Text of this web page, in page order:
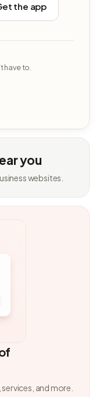
the app
to.
you
websites.
and more.